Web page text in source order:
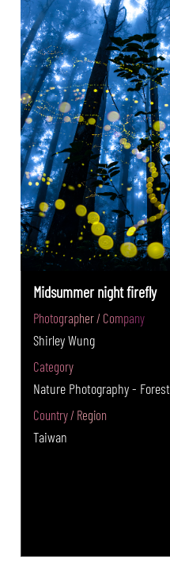
Midsummer night firefly
Photographer / Company
Shirley Wung
Category
Nature Photography - Forest
Country / Region
Taiwan